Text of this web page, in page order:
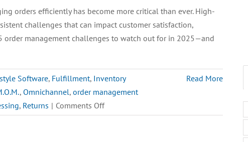
orders efficiently has become more critical than ever. High-
challenges that can impact customer satisfaction,
order management challenges to watch out for in 2025—and
Software, Fulfillment, Inventory
, Omnichannel, order management
, Returns | Comments Offon
Top
Read More